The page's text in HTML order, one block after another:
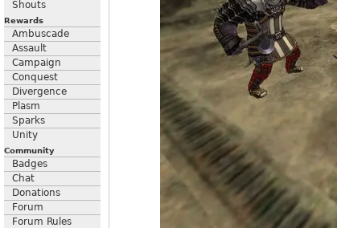
Shouts
Rewards
Ambuscade
Assault
Campaign
Conquest
Divergence
Plasm
Sparks
Unity
Community
Badges
Chat
Donations
Forum
Forum Rules